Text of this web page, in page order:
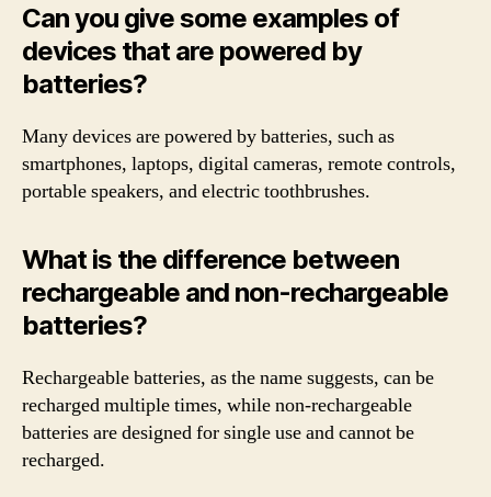
Can you give some examples of
devices that are powered by
batteries?
Many devices are powered by batteries, such as
smartphones, laptops, digital cameras, remote controls,
portable speakers, and electric toothbrushes.
What is the difference between
rechargeable and non-rechargeable
batteries?
Rechargeable batteries, as the name suggests, can be
recharged multiple times, while non-rechargeable
batteries are designed for single use and cannot be
recharged.